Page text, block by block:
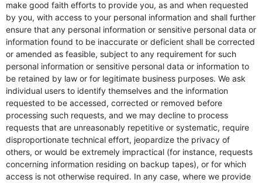
make good faith efforts to provide you, as and when requested
by you, with access to your personal information and shall further
ensure that any personal information or sensitive personal data or
information found to be inaccurate or deficient shall be corrected
or amended as feasible, subject to any requirement for such
personal information or sensitive personal data or information to
be retained by law or for legitimate business purposes. We ask
individual users to identify themselves and the information
requested to be accessed, corrected or removed before
processing such requests, and we may decline to process
requests that are unreasonably repetitive or systematic, require
disproportionate technical effort, jeopardize the privacy of
others, or would be extremely impractical (for instance, requests
concerning information residing on backup tapes), or for which
access is not otherwise required. In any case, where we provide